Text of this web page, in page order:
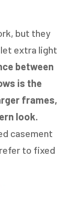
but they
extra light
between
is the
frames,
look.
casement
to fixed